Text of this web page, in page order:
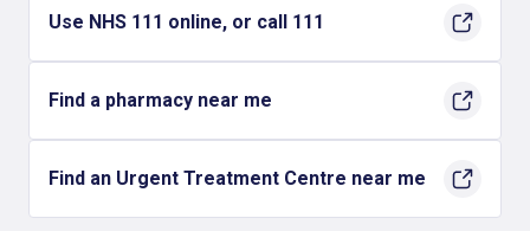
Use NHS 111 online, or call 111
Find a pharmacy near me
Find an Urgent Treatment Centre near me